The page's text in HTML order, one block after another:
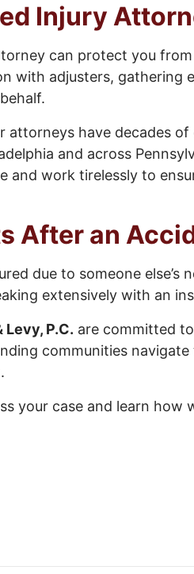
Injury
can protect you
with adjusters, gathering
attorneys have decades of
and across
and work tirelessly to
After an
due to someone else’s
extensively with an
Levy, P.C. are committed
communities
your case and learn how